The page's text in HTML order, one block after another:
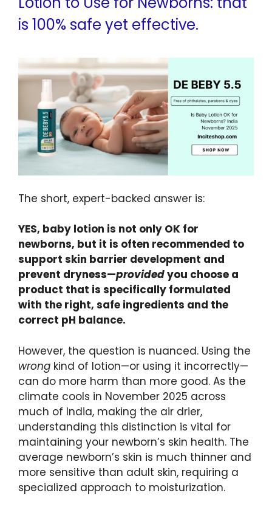
is 100% safe yet effective.
The short, expert-backed answer is:
YES, baby lotion is not only OK for
newborns, but it is often recommended to
support skin barrier development and
prevent dryness—providedyou choose a
product that is specifically formulated
with the right, safe ingredients and the
correct pH balance.
However, the question is nuanced. Using the
wrong kind of lotion—or using it incorrectly—
can do more harm than more good. As the
climate cools in November 2025 across
much of India, making the air drier,
understanding this distinction is vital for
maintaining your newborn’s skin health. The
average newborn’s skin is much thinner and
more sensitive than adult skin, requiring a
specialized approach to moisturization.